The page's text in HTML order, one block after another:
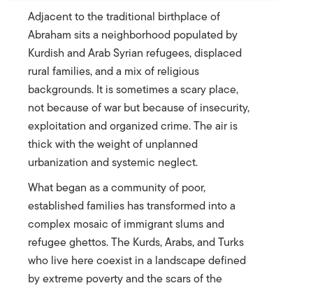
Adjacent to the traditional birthplace of
Abraham sits a neighborhood populated by
Kurdish and Arab Syrian refugees, displaced
rural families, and a mix of religious
backgrounds. It is sometimes a scary place,
not because of war but because of insecurity,
exploitation and organized crime. The air is
thick with the weight of unplanned
urbanization and systemic neglect.
What began as a community of poor,
established families has transformed into a
complex mosaic of immigrant slums and
refugee ghettos. The Kurds, Arabs, and Turks
who live here coexist in a landscape defined
by extreme poverty and the scars of the